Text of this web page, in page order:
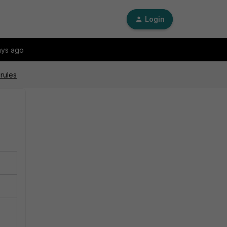
Login
ago